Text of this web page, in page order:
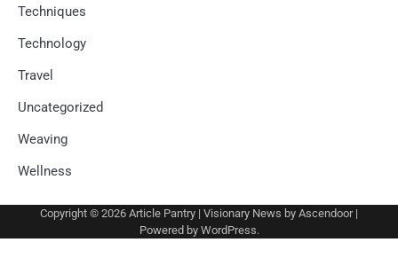
Techniques
Technology
Travel
Uncategorized
Weaving
Wellness
Copyright © 2026 Article Pantry | Visionary News by Ascendoor|
Powered by WordPress.